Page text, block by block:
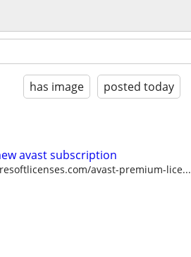
has image posted today
avast subscription
avast-premium-lice...